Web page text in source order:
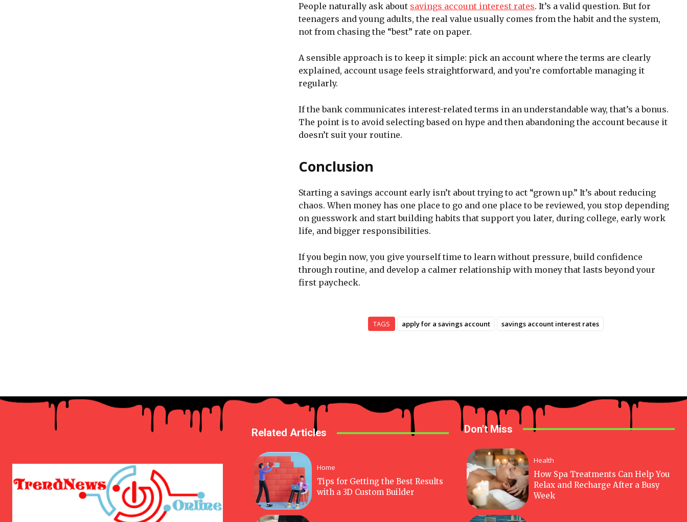
People naturally ask about savings account interest rates. It’s a valid question. But for
teenagers and young adults, the real value usually comes from the habit and the system,
not from chasing the “best” rate on paper.
A sensible approach is to keep it simple: pick an account where the terms are clearly
explained, account usage feels straightforward, and you’re comfortable managing it
regularly.
If the bank communicates interest-related terms in an understandable way, that’s a bonus.
The point is to avoid selecting based on hype and then abandoning the account because it
doesn’t suit your routine.
Conclusion
Starting a savings account early isn’t about trying to act “grown up.” It’s about reducing
chaos. When money has one place to go and one place to be reviewed, you stop depending
on guesswork and start building habits that support you later, during college, early work
life, and bigger responsibilities.
If you begin now, you give yourself time to learn without pressure, build confidence
through routine, and develop a calmer relationship with money that lasts beyond your
first paycheck.
TAGS apply for a savings account savings account interest rates
Related Articles
Home
Tips for Getting the Best Results
with a 3D Custom Builder
Don't Miss
Health
How Spa Treatments Can Help You
Relax and Recharge After a Busy
Week